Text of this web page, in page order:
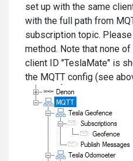
set up with the same
with the full path from
subscription topic.
method. Note that none
client ID "TeslaMate" is
the MQTT config (see